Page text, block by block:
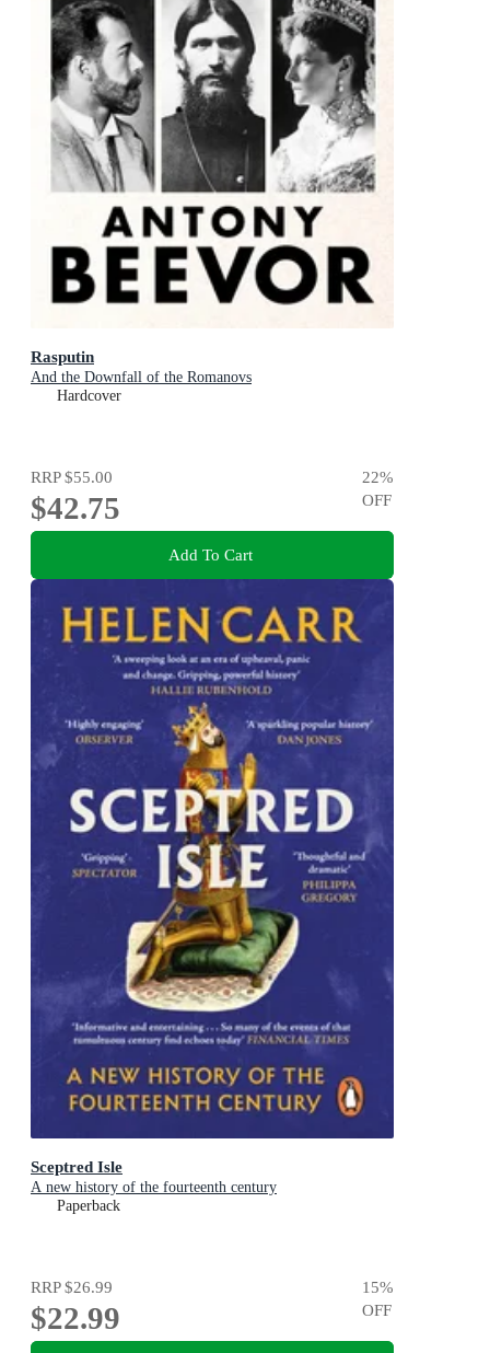
Rasputin
And the Downfall of the Romanovs
Hardcover
RRP$55.00
$42.75
22%
OFF
Add To Cart
Sceptred Isle
A new history of the fourteenth century
Paperback
RRP$26.99
$22.99
15%
OFF